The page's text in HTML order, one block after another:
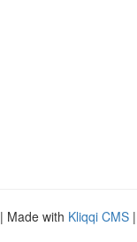
| Made with Kliqqi CMS |